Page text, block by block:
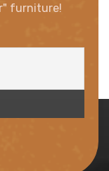
furniture!